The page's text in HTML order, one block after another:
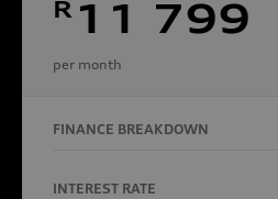
R 11 799
per month
FINANCE BREAKDOWN
INTEREST RATE
Models
All Models